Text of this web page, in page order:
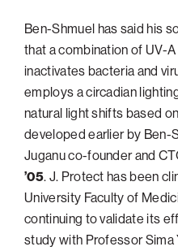
Ben-Shmuel has said his
that a combination of UV-
inactivates bacteria and
employs a circadian
natural light shifts based
developed earlier by Ben-
Juganu co-founder and
’05. J. Protect has been
University Faculty of
continuing to validate its
study with Professor Sima